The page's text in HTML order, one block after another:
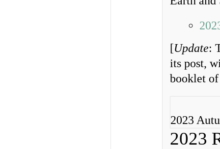
[Update:
its post,
booklet of
2023
2023